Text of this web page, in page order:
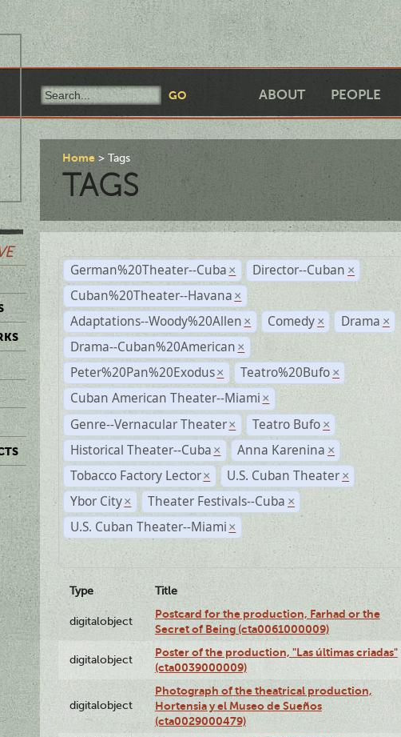
ABOUT PEOPLE
Home Tags
TAGS
German%20Theater--Cuba × Director--Cuban ×
Cuban%20Theater--Havana ×
Adaptations--Woody%20Allen × Comedy × Drama ×
Drama--Cuban%20American ×
Peter%20Pan%20Exodus × Teatro%20Bufo ×
Cuban American Theater--Miami ×
Genre--Vernacular Theater × Teatro Bufo ×
Historical Theater--Cuba × Anna Karenina ×
Tobacco Factory Lector × U.S. Cuban Theater ×
Ybor City × Theater Festivals--Cuba ×
U.S. Cuban Theater--Miami ×
Type Title
digitalobject
Postcard for the production, Farhad or the
Secret of Being (cta0061000009)
digitalobject
Poster of the production, "Las últimas criadas"
(cta0039000009)
digitalobject
Photograph of the theatrical production,
Hortensia y el Museo de Sueños
(cta0029000479)